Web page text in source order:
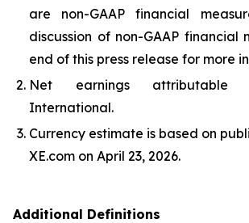
are non-GAAP financial
discussion of non-GAAP financial
end of this press release for more
Net earnings attributable
International.
Currency estimate is based on
XE.com on April 23, 2026.
Additional Definitions